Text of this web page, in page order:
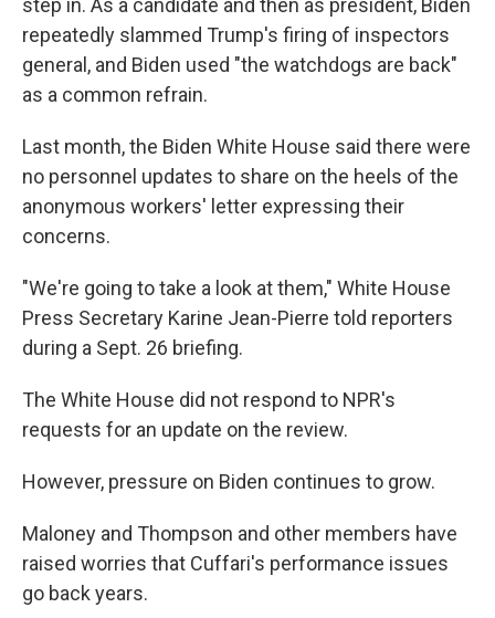
step in. As a candidate and then as president, Biden
repeatedly slammed Trump's firing of inspectors
general, and Biden used "the watchdogs are back"
as a common refrain.
Last month, the Biden White House said there were
no personnel updates to share on the heels of the
anonymous workers' letter expressing their
concerns.
"We're going to take a look at them," White House
Press Secretary Karine Jean-Pierre told reporters
during a Sept. 26 briefing.
The White House did not respond to NPR's
requests for an update on the review.
However, pressure on Biden continues to grow.
Maloney and Thompson and other members have
raised worries that Cuffari's performance issues
go back years.